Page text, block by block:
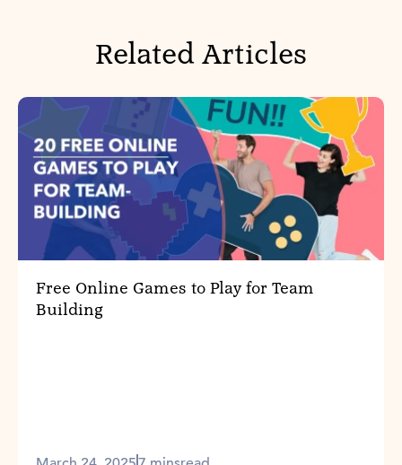
Related Articles
Free Online Games to Play for Team
Building